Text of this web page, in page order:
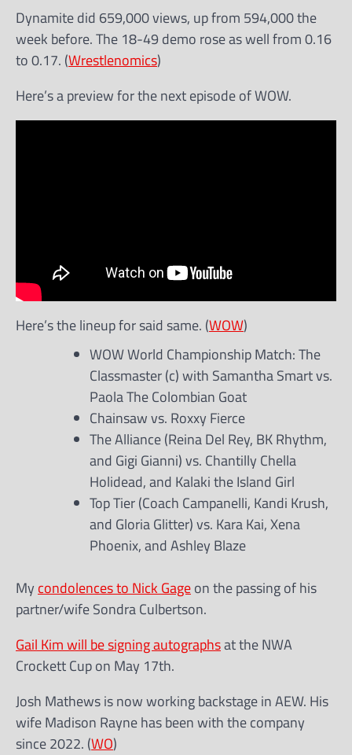
Dynamite did 659,000 views, up from 594,000 the
week before. The 18-49 demo rose as well from 0.16
to 0.17. (Wrestlenomics)
Here’s a preview for the next episode of WOW.
Here’s the lineup for said same. (WOW)
WOW World Championship Match: The
Classmaster (c) with Samantha Smart vs.
Paola The Colombian Goat
Chainsaw vs. Roxxy Fierce
The Alliance (Reina Del Rey, BK Rhythm,
and Gigi Gianni) vs. Chantilly Chella
Holidead, and Kalaki the Island Girl
Top Tier (Coach Campanelli, Kandi Krush,
and Gloria Glitter) vs. Kara Kai, Xena
Phoenix, and Ashley Blaze
My condolences to Nick Gageon the passing of his
partner/wife Sondra Culbertson.
Gail Kim will be signing autographsat the NWA
Crockett Cup on May 17th.
Josh Mathews is now working backstage in AEW. His
wife Madison Rayne has been with the company
since 2022. (WO)